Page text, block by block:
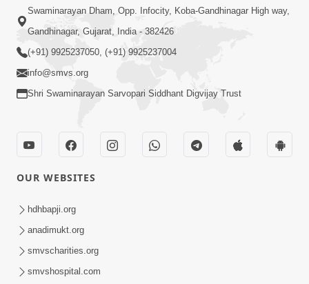
2:40
Jivo Na KalyanNu Divya Rahasya
Motapurush Nu Pragatya | HDH
Swamishri
Sukhi Jivan Jivva Nu Sachu Rahasya Shu
Chhe? | HDH Swamishri
Swaminarayan Dham, Opp. Infocity, Koba-Gandhinagar High way,
Gandhinagar, Gujarat, India - 382426
(+91) 9925237050, (+91) 9925237004
info@smvs.org
Shri Swaminarayan Sarvopari Siddhant Digvijay Trust
OUR WEBSITES
hdhbapji.org
anadimukt.org
smvscharities.org
smvshospital.com